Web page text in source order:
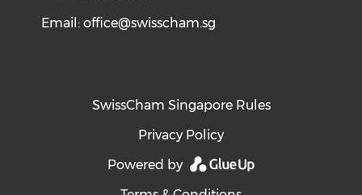
Email:office@swisscham.sg
SwissCham Singapore Rules
Privacy Policy
Powered by